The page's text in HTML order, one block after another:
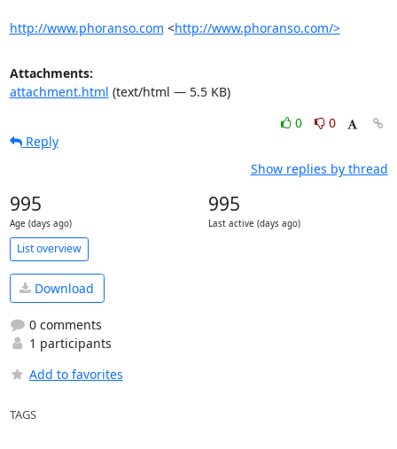
http://www.phoranso.com <http://www.phoranso.com/>
Attachments:
attachment.html (text/html — 5.5 KB)
0
0
Reply
Show replies by thread
995
Age (days ago)
995
Last active (days ago)
List overview
Download
0 comments
1 participants
Add to favorites
TAGS